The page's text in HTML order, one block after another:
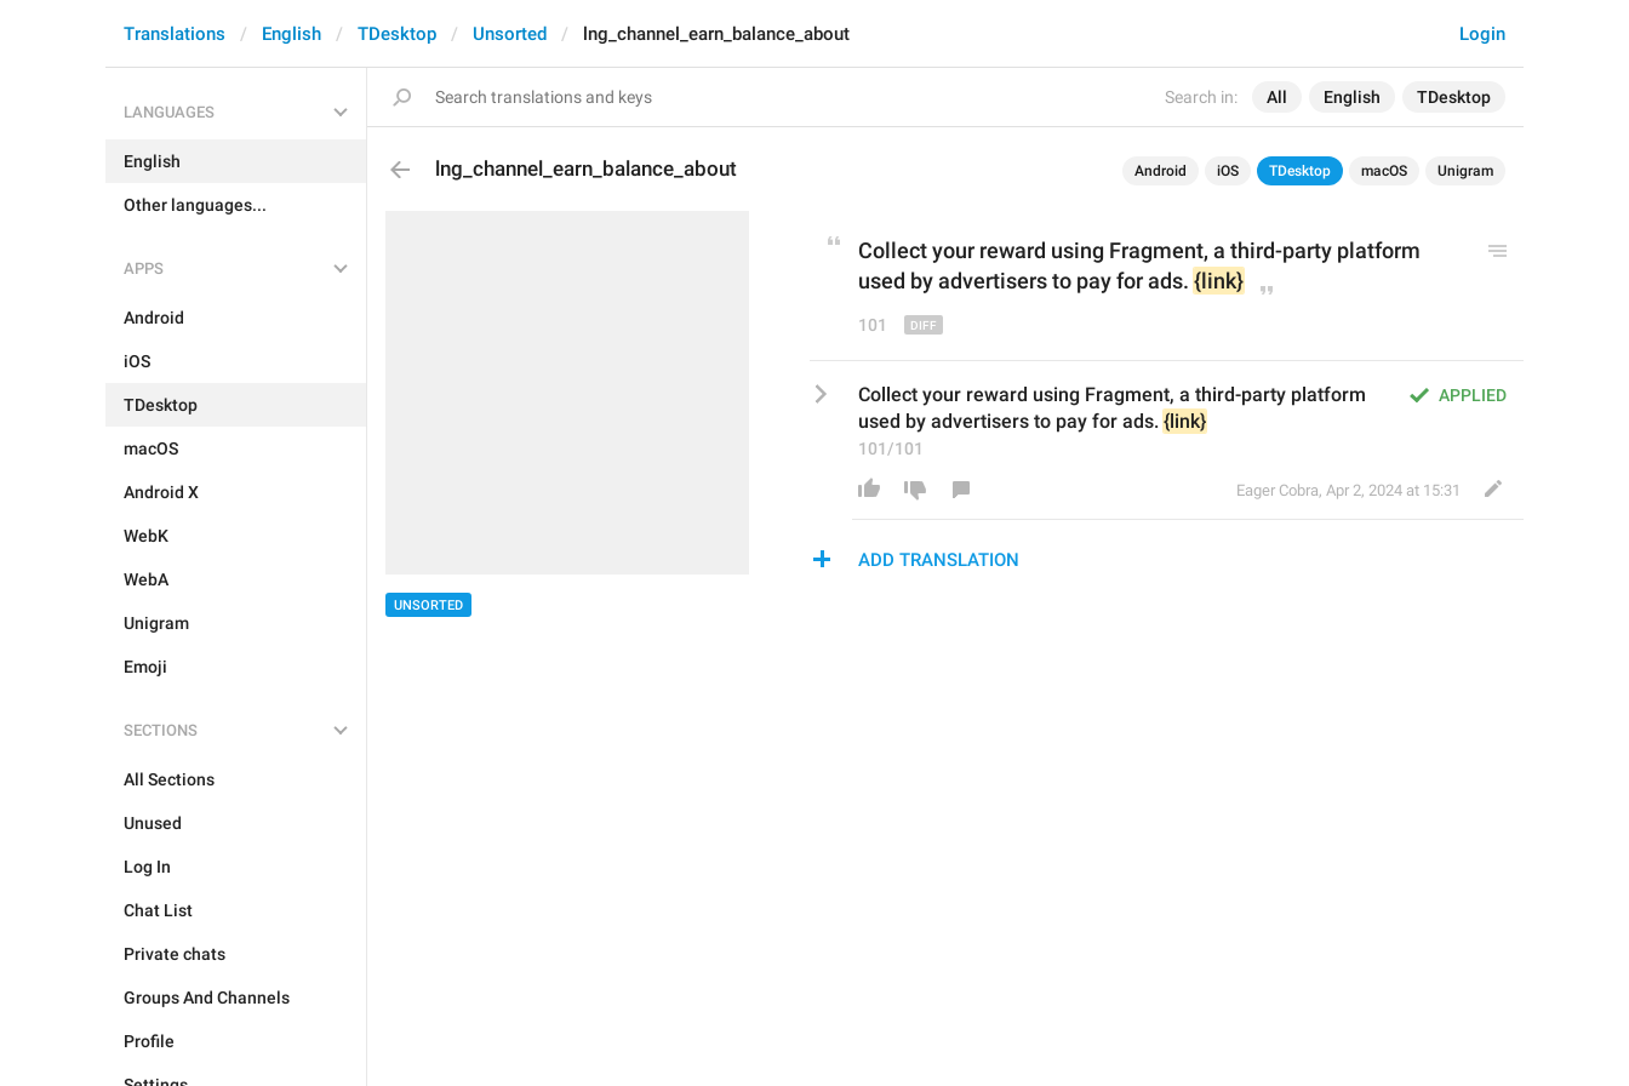
Search in: All English TDesktop
Login
Translations English TDesktop Unsorted lng_channel_earn_balance_about
LANGUAGES
English
Other languages...
APPS
Android
iOS
TDesktop
macOS
Android X
WebK
WebA
Unigram
Emoji
SECTIONS
All Sections
Unused
Log In
Chat List
Private chats
Groups And Channels
Profile
lng_channel_earn_balance_about Android iOS TDesktop macOS Unigram
UNSORTED
Collect your reward using Fragment, a third-party platform
used by advertisers to pay for ads. {link}
101
APPLIED
Collect your reward using Fragment, a third-party platform
used by advertisers to pay for ads. {link}
101/101
Eager Cobra, Apr 2, 2024 at 15:31
ADD TRANSLATION